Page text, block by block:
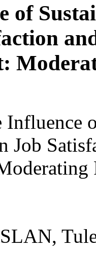
of
Influence
Job